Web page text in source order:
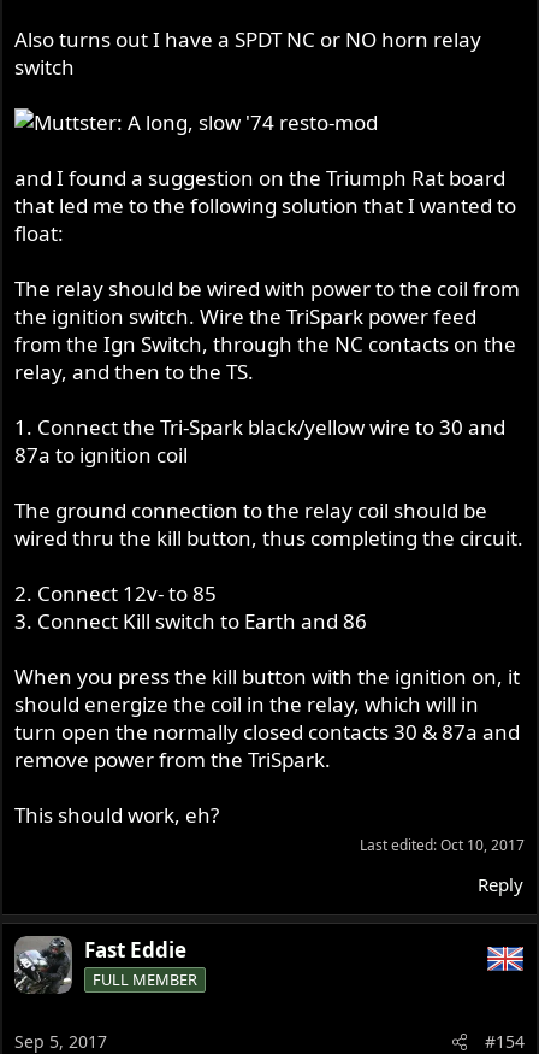
Also turns out I have a SPDT NC or NO horn relay
switch
and I found a suggestion on the Triumph Rat board
that led me to the following solution that I wanted to
float:
The relay should be wired with power to the coil from
the ignition switch. Wire the TriSpark power feed
from the Ign Switch, through the NC contacts on the
relay, and then to the TS.
1. Connect the Tri-Spark black/yellow wire to 30 and
87a to ignition coil
The ground connection to the relay coil should be
wired thru the kill button, thus completing the circuit.
2. Connect 12v- to 85
3. Connect Kill switch to Earth and 86
When you press the kill button with the ignition on, it
should energize the coil in the relay, which will in
turn open the normally closed contacts 30 & 87a and
remove power from the TriSpark.
This should work, eh?
Last edited:Oct 10, 2017
Reply
Fast Eddie
FULL MEMBER
Sep 5, 2017 #154